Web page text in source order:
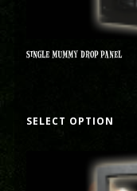
SINGLE MUMMY DROP PANEL
SELECT OPTION